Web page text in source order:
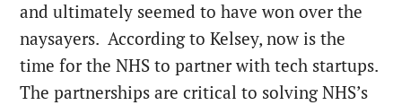
and ultimately seemed to have won over the
naysayers. According to Kelsey, now is the
time for the NHS to partner with tech startups.
The partnerships are critical to solving NHS’s